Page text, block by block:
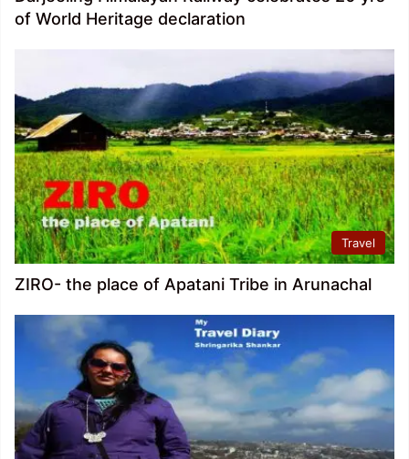
of World Heritage declaration
Travel
ZIRO- the place of Apatani Tribe in Arunachal